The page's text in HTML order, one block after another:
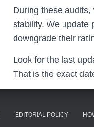
During these
stability. We update
downgrade their
Look for the last
That is the exact
EDITORIAL POLICY